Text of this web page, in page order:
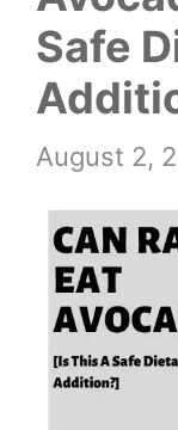
Safe
August 2,